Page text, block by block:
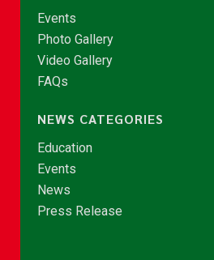
Events
Photo Gallery
Video Gallery
FAQs
NEWS CATEGORIES
Education
Events
News
Press Release